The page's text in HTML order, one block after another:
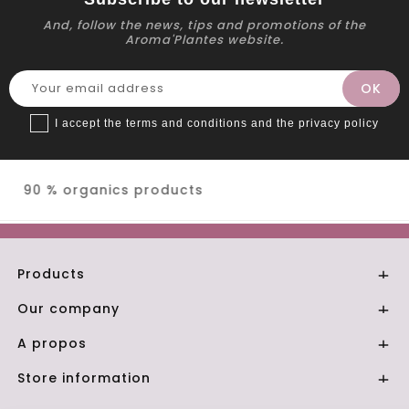
And, follow the news, tips and promotions of the
Aroma'Plantes website.
I accept the terms and conditions and the privacy policy
Products 
Our company 
A propos 
Store information 